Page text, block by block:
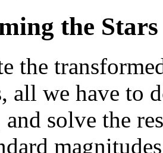
the Stars
the
all we have to
and solve the